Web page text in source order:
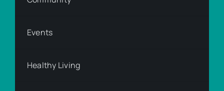
Events
Healthy Living